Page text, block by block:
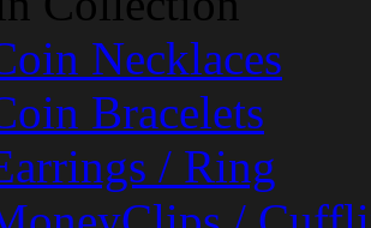
Necklaces
Bracelets
/ Ring